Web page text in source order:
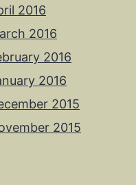
2016
2016
2016
2016
2015
2015